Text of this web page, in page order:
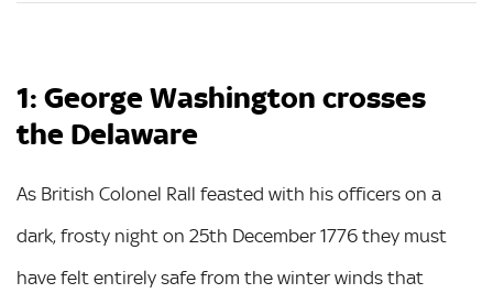
1: George Washington crosses
the Delaware
As British Colonel Rall feasted with his officers on a
dark, frosty night on 25th December 1776 they must
have felt entirely safe from the winter winds that